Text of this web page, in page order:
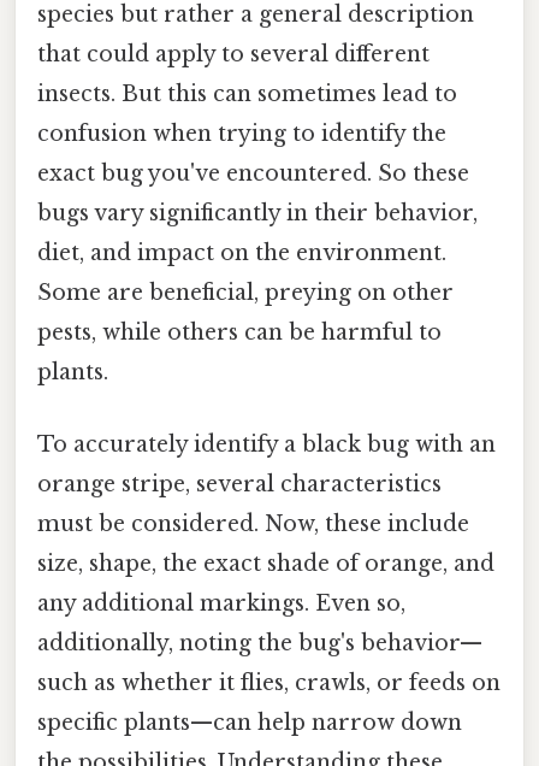
species but rather a general description
that could apply to several different
insects. But this can sometimes lead to
confusion when trying to identify the
exact bug you've encountered. So these
bugs vary significantly in their behavior,
diet, and impact on the environment.
Some are beneficial, preying on other
pests, while others can be harmful to
plants.
To accurately identify a black bug with an
orange stripe, several characteristics
must be considered. Now, these include
size, shape, the exact shade of orange, and
any additional markings. Even so,
additionally, noting the bug's behavior—
such as whether it flies, crawls, or feeds on
specific plants—can help narrow down